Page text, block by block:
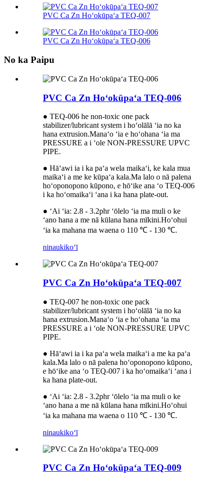
PVC Ca Zn Hoʻokūpaʻa TEQ-007
PVC Ca Zn Hoʻokūpaʻa TEQ-006
No ka Paipu
PVC Ca Zn Hoʻokūpaʻa TEQ-006
● TEQ-006 he non-toxic one pack
stabilizer/lubricant system i hoʻolālā ʻia no ka
hana extrusion.Manaʻo ʻia e hoʻohana ʻia ma
PRESSURE a i ʻole NON-PRESSURE UPVC
PIPE.
● Hāʻawi ia i ka paʻa wela maikaʻi, ke kala mua
maikaʻi a me ke kūpaʻa kala.Ma lalo o nā palena
hoʻoponopono kūpono, e hōʻike ana ʻo TEQ-006
i ka hoʻomaikaʻi ʻana i ka hana plate-out.
● ʻAi ʻia: 2.8 - 3.2phr ʻōlelo ʻia ma muli o ke
ʻano hana a me nā kūlana hana mīkini.Hoʻohui
ʻia ka mahana ma waena o 110 ℃ - 130 ℃.
ninaukikoʻī
PVC Ca Zn Hoʻokūpaʻa TEQ-007
● TEQ-007 he non-toxic one pack
stabilizer/lubricant system i hoʻolālā ʻia no ka
hana extrusion.Manaʻo ʻia e hoʻohana ʻia ma
PRESSURE a i ʻole NON-PRESSURE UPVC
PIPE.
● Hāʻawi ia i ka paʻa wela maikaʻi a me ka paʻa
kala.Ma lalo o nā palena hoʻoponopono kūpono,
e hōʻike ana ʻo TEQ-007 i ka hoʻomaikaʻi ʻana i
ka hana plate-out.
● ʻAi ʻia: 2.8 - 3.2phr ʻōlelo ʻia ma muli o ke
ʻano hana a me nā kūlana hana mīkini.Hoʻohui
ʻia ka mahana ma waena o 110 ℃ - 130 ℃.
ninaukikoʻī
PVC Ca Zn Hoʻokūpaʻa TEQ-009